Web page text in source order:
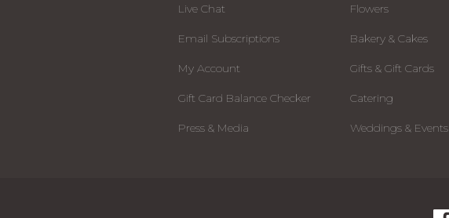
Live Chat
Email Subscriptions
My Account
Gift Card Balance Checker
Press & Media
Flowers
Bakery & Cakes
Gifts & Gift Cards
Catering
Weddings & Events